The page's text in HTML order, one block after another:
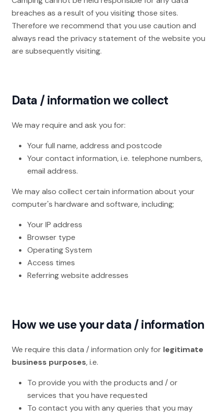
breaches as a result of you visiting those sites.
Therefore we recommend that you use caution and
always read the privacy statement of the website you
are subsequently visiting.
Data / information we collect
We may require and ask you for:
Your full name, address and postcode
Your contact information, i.e. telephone numbers,
email address.
We may also collect certain information about your
computer's hardware and software, including;
Your IP address
Browser type
Operating System
Access times
Referring website addresses
How we use your data / information
We require this data / information only for legitimate
business purposes, i.e.
To provide you with the products and / or
services that you have requested
To contact you with any queries that you may